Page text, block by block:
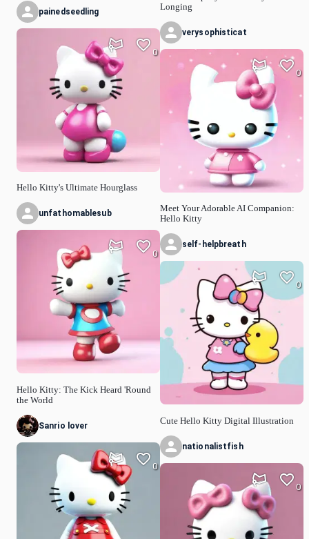
painedseedling
Hello Kitty's Ultimate Hourglass
0
unfathomablesub
Hello Kitty: The Kick Heard 'Round
the World
0
Sanrio lover
0
Longing
verysophisticat
Meet Your Adorable AI Companion:
Hello Kitty
0
self-helpbreath
Cute Hello Kitty Digital Illustration
0
nationalistfish
0